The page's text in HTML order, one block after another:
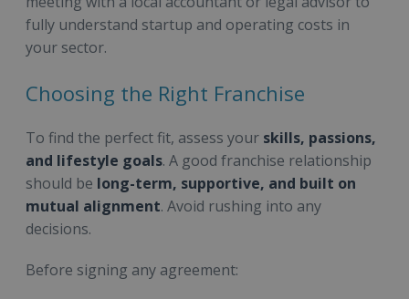
fully understand startup and operating costs in
your sector.
Choosing the Right Franchise
To find the perfect fit, assess your skills, passions,
and lifestyle goals. A good franchise relationship
should be long-term, supportive, and built on
mutual alignment. Avoid rushing into any
decisions.
Before signing any agreement: